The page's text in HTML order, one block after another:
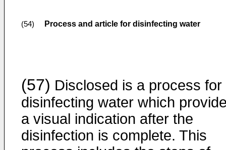
(54) Process and article for disinfecting water
(57) Disclosed is a process for
disinfecting water which
a visual indication after the
disinfection is complete. This